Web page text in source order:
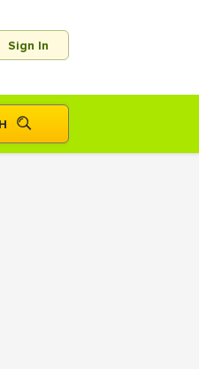
Sign In